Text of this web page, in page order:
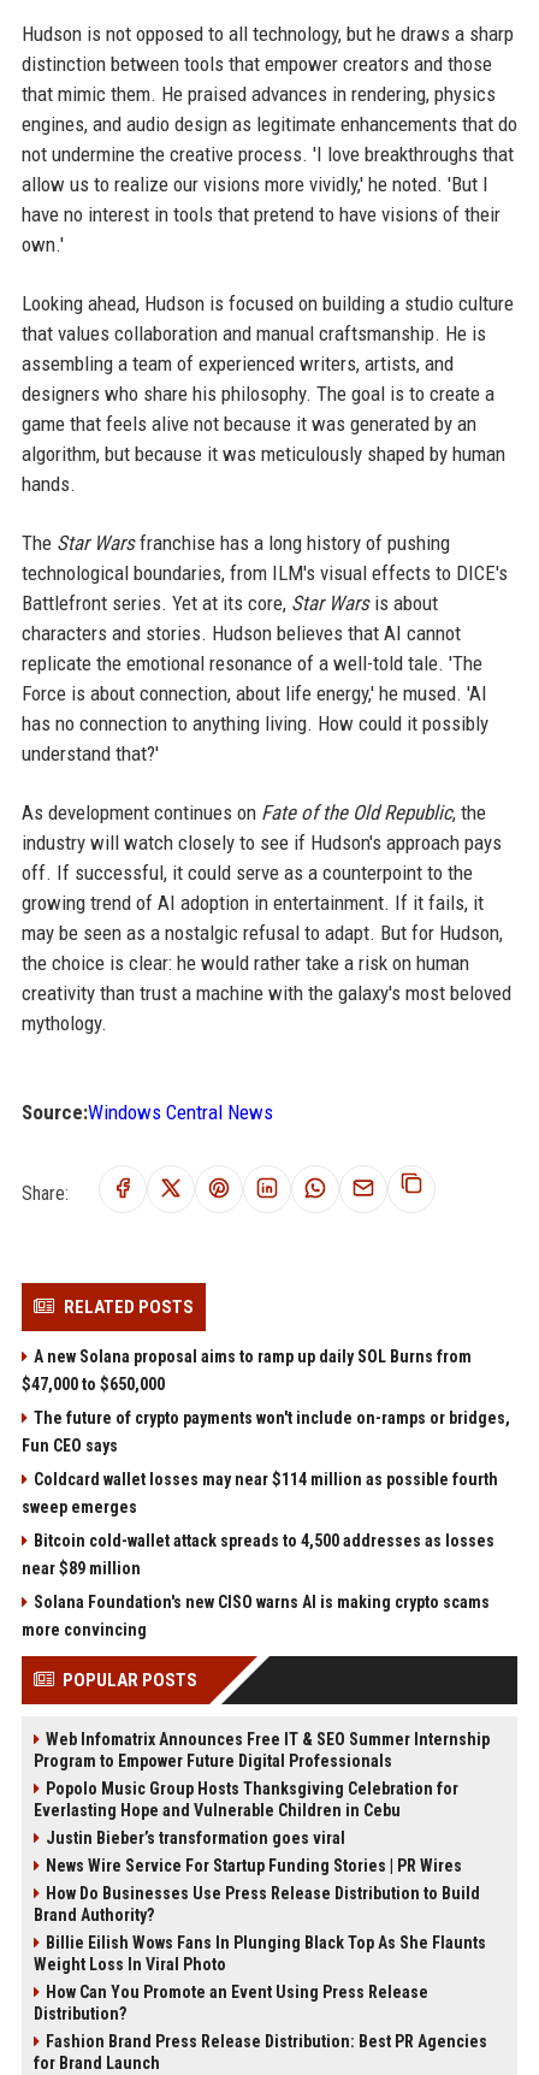
Hudson is not opposed to all technology, but he draws a sharp
distinction between tools that empower creators and those
that mimic them. He praised advances in rendering, physics
engines, and audio design as legitimate enhancements that do
not undermine the creative process. 'I love breakthroughs that
allow us to realize our visions more vividly,' he noted. 'But I
have no interest in tools that pretend to have visions of their
own.'
Looking ahead, Hudson is focused on building a studio culture
that values collaboration and manual craftsmanship. He is
assembling a team of experienced writers, artists, and
designers who share his philosophy. The goal is to create a
game that feels alive not because it was generated by an
algorithm, but because it was meticulously shaped by human
hands.
The Star Warsfranchise has a long history of pushing
technological boundaries, from ILM's visual effects to DICE's
Battlefront series. Yet at its core, Star Warsis about
characters and stories. Hudson believes that AI cannot
replicate the emotional resonance of a well-told tale. 'The
Force is about connection, about life energy,' he mused. 'AI
has no connection to anything living. How could it possibly
understand that?'
As development continues on Fate of the Old Republic, the
industry will watch closely to see if Hudson's approach pays
off. If successful, it could serve as a counterpoint to the
growing trend of AI adoption in entertainment. If it fails, it
may be seen as a nostalgic refusal to adapt. But for Hudson,
the choice is clear: he would rather take a risk on human
creativity than trust a machine with the galaxy's most beloved
mythology.
Source:Windows Central News
Share:
RELATED POSTS
A new Solana proposal aims to ramp up daily SOL Burns from
$47,000 to $650,000
The future of crypto payments won't include on-ramps or bridges,
Fun CEO says
Coldcard wallet losses may near $114 million as possible fourth
sweep emerges
Bitcoin cold-wallet attack spreads to 4,500 addresses as losses
near $89 million
Solana Foundation's new CISO warns AI is making crypto scams
more convincing
POPULAR POSTS
Web Infomatrix Announces Free IT & SEO Summer Internship
Program to Empower Future Digital Professionals
Popolo Music Group Hosts Thanksgiving Celebration for
Everlasting Hope and Vulnerable Children in Cebu
Justin Bieber’s transformation goes viral
News Wire Service For Startup Funding Stories | PR Wires
How Do Businesses Use Press Release Distribution to Build
Brand Authority?
Billie Eilish Wows Fans In Plunging Black Top As She Flaunts
Weight Loss In Viral Photo
How Can You Promote an Event Using Press Release
Distribution?
Fashion Brand Press Release Distribution: Best PR Agencies
for Brand Launch